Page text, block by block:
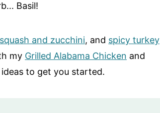
Basil!
and zucchini, and spicy turkey
my Grilled Alabama Chicken and
to get you started.